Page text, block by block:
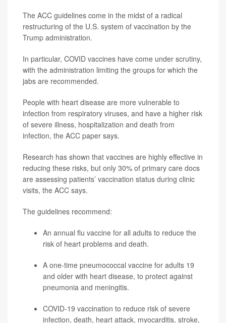
The ACC guidelines come in the midst of a radical
restructuring of the U.S. system of vaccination by the
Trump administration.
In particular, COVID vaccines have come under scrutiny,
with the administration limiting the groups for which the
jabs are recommended.
People with heart disease are more vulnerable to
infection from respiratory viruses, and have a higher risk
of severe illness, hospitalization and death from
infection, the ACC paper says.
Research has shown that vaccines are highly effective in
reducing these risks, but only 30% of primary care docs
are assessing patients’ vaccination status during clinic
visits, the ACC says.
The guidelines recommend:
An annual flu vaccine for all adults to reduce the
risk of heart problems and death.
A one-time pneumococcal vaccine for adults 19
and older with heart disease, to protect against
pneumonia and meningitis.
COVID-19 vaccination to reduce risk of severe
infection, death, heart attack, myocarditis, stroke,